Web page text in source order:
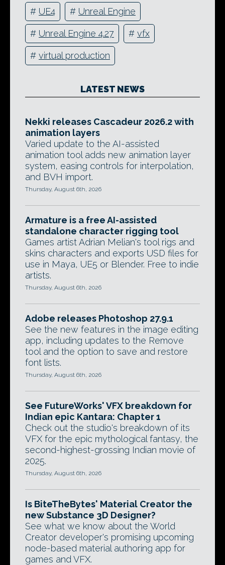
# UE4 # Unreal Engine
# Unreal Engine 4.27 # vfx
# virtual production
LATEST NEWS
Nekki releases Cascadeur 2026.2 with
animation layers
Varied update to the AI-assisted
animation tool adds new animation layer
system, easing controls for interpolation,
and BVH import.
Thursday, August 6th, 2026
Armature is a free AI-assisted
standalone character rigging tool
Games artist Adrian Melian's tool rigs and
skins characters and exports USD files for
use in Maya, UE5 or Blender. Free to indie
artists.
Thursday, August 6th, 2026
Adobe releases Photoshop 27.9.1
See the new features in the image editing
app, including updates to the Remove
tool and the option to save and restore
font lists.
Thursday, August 6th, 2026
See FutureWorks' VFX breakdown for
Indian epic Kantara: Chapter 1
Check out the studio's breakdown of its
VFX for the epic mythological fantasy, the
second-highest-grossing Indian movie of
2025.
Thursday, August 6th, 2026
Is BiteTheBytes' Material Creator the
new Substance 3D Designer?
See what we know about the World
Creator developer's promising upcoming
node-based material authoring app for
games and VFX.